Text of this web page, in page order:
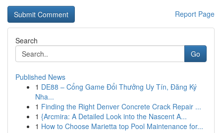
Report Page
Search
Go
Published News
1 DE88 – Cổng Game Đổi Thưởng Uy Tín, Đăng Ký
Nha...
1 Finding the Right Denver Concrete Crack Repair ...
1 {Arcmira: A Detailed Look into the Nascent A...
1 How to Choose Marietta top Pool Maintenance for...